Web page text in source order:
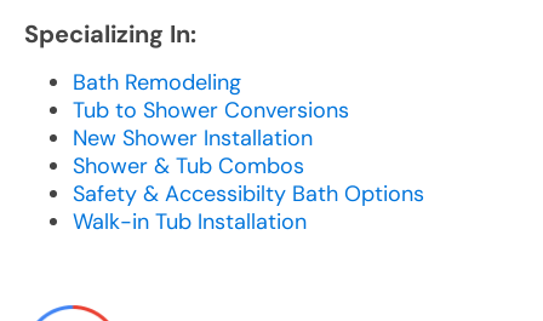
Specializing In:
Bath Remodeling
Tub to Shower Conversions
New Shower Installation
Shower & Tub Combos
Safety & Accessibilty Bath Options
Walk-in Tub Installation